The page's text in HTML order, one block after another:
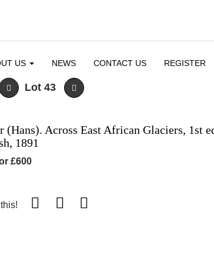
US NEWS CONTACT US REGISTER
Lot 43
(Hans). Across East African Glaciers, 1st
1891
£600